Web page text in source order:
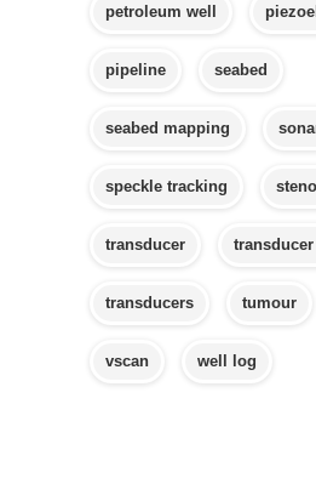
petroleum well
pipeline seabed
seabed mapping
speckle tracking
transducer
transducers tumour
vscan well log